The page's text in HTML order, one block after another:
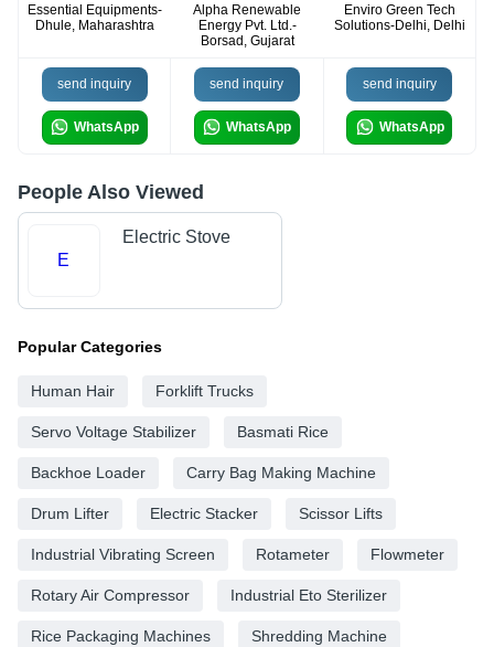
Essential Equipments-
Dhule, Maharashtra
Alpha Renewable
Energy Pvt. Ltd.-
Borsad, Gujarat
Enviro Green Tech
Solutions-Delhi, Delhi
send inquiry
WhatsApp
send inquiry
WhatsApp
send inquiry
WhatsApp
People Also Viewed
E
Electric Stove
Popular Categories
Human Hair Forklift Trucks
Servo Voltage Stabilizer Basmati Rice
Backhoe Loader Carry Bag Making Machine
Drum Lifter Electric Stacker Scissor Lifts
Industrial Vibrating Screen Rotameter Flowmeter
Rotary Air Compressor Industrial Eto Sterilizer
Rice Packaging Machines Shredding Machine